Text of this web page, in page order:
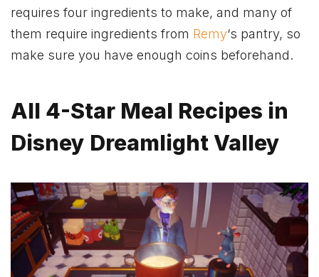
requires four ingredients to make, and many of
them require ingredients from Remy‘s pantry, so
make sure you have enough coins beforehand.
All 4-Star Meal Recipes in
Disney Dreamlight Valley